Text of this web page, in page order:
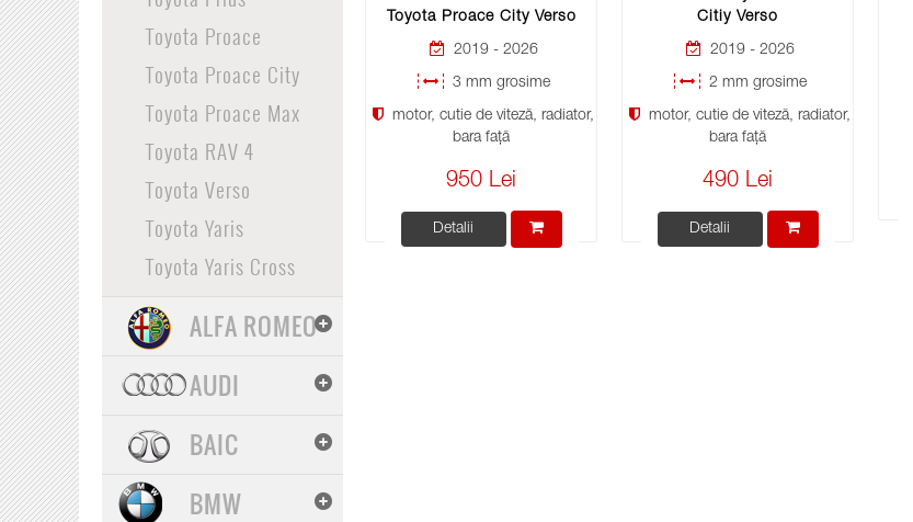
Toyota Proace
Toyota Proace City
Toyota Proace Max
Toyota RAV 4
Toyota Verso
Toyota Yaris
Toyota Yaris Cross
ALFA ROMEO
AUDI
BAIC
BMW
Toyota Proace City Verso
2019 - 2026
3 mm grosime
motor, cutie de viteză, radiator,
bara față
950 Lei
Detalii
Citiy Verso
2019 - 2026
2 mm grosime
motor, cutie de viteză, radiator,
bara față
490 Lei
Detalii